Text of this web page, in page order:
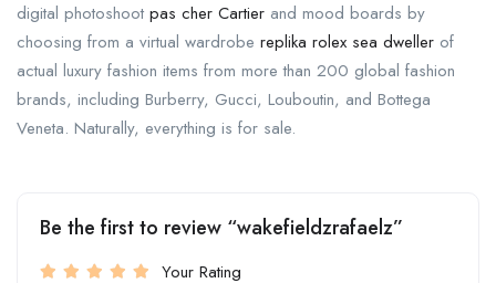
digital photoshoot pas cher Cartier and mood boards by
choosing from a virtual wardrobe replika rolex sea dweller of
actual luxury fashion items from more than 200 global fashion
brands, including Burberry, Gucci, Louboutin, and Bottega
Veneta. Naturally, everything is for sale.
Be the first to review “wakefieldzrafaelz”
Your Rating